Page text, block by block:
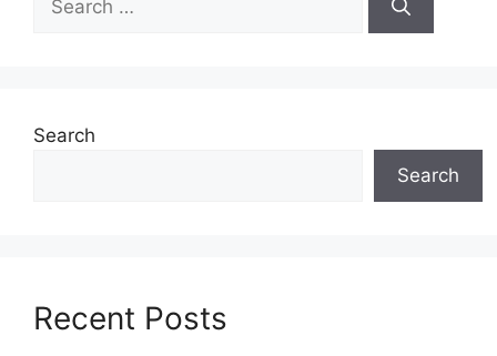
for:
Search
Search
Recent Posts